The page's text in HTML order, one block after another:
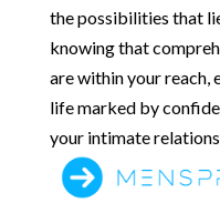
the possibilities that
knowing that
are within your reach,
life marked by
your intimate